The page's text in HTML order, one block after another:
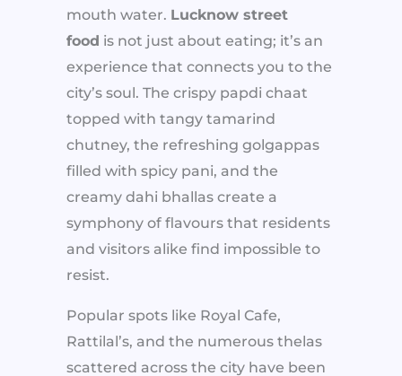
mouth water. Lucknow street
food is not just about eating; it’s an
experience that connects you to the
city’s soul. The crispy papdi chaat
topped with tangy tamarind
chutney, the refreshing golgappas
filled with spicy pani, and the
creamy dahi bhallas create a
symphony of flavours that residents
and visitors alike find impossible to
resist.
Popular spots like Royal Cafe,
Rattilal’s, and the numerous thelas
scattered across the city have been